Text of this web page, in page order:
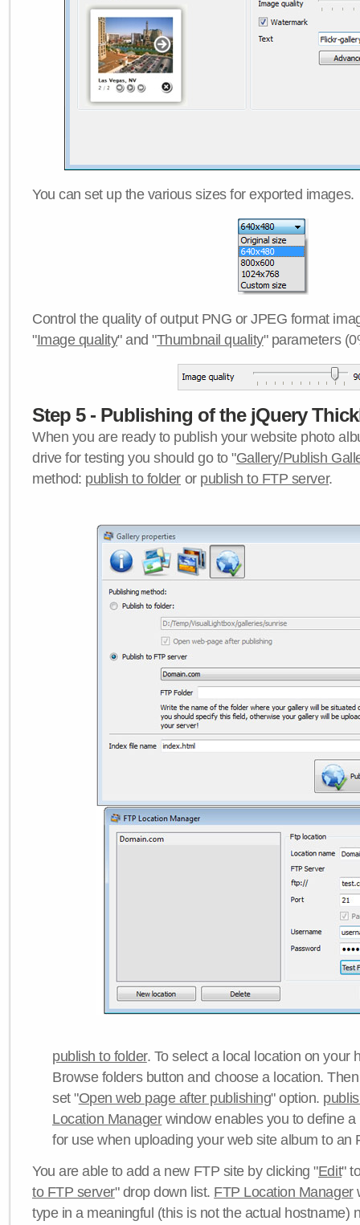
You can set up the various sizes for exported images.
Control the quality of output PNG or JPEG format
"Image quality" and "Thumbnail quality" parameters
Step 5 - Publishing of the jQuery
When you are ready to publish your website photo
drive for testing you should go to "Gallery/Publish
method: publish to folder or publish to FTP server.
publish to folder. To select a local location on your
Browse folders button and choose a location.
set "Open web page after publishing" option.
Location Managerwindow enables you to define
for use when uploading your web site album to an
You are able to add a new FTP site by clicking "Edit"
to FTP server" drop down list. FTP Location Manager
type in a meaningful (this is not the actual hostname)